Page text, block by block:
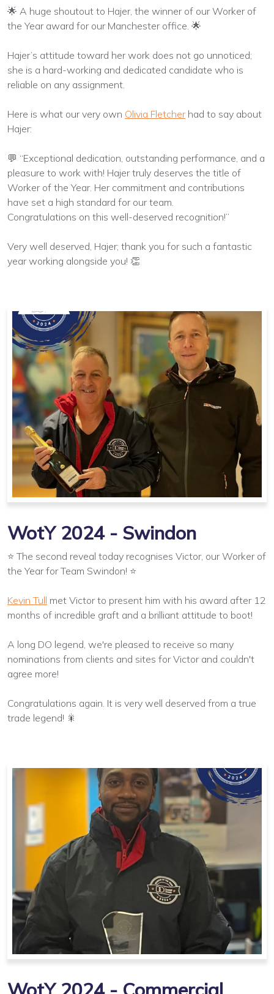
🌟 A huge shoutout to Hajer, the winner of our Worker of
the Year award for our Manchester office. 🌟
Hajer’s attitude toward her work does not go unnoticed;
she is a hard-working and dedicated candidate who is
reliable on any assignment.
Here is what our very own Olivia Fletcherhad to say about
Hajer:
💬 “Exceptional dedication, outstanding performance, and a
pleasure to work with! Hajer truly deserves the title of
Worker of the Year. Her commitment and contributions
have set a high standard for our team.
Congratulations on this well-deserved recognition!”
Very well deserved, Hajer; thank you for such a fantastic
year working alongside you! 👏
WotY 2024 - Swindon
⭐ The second reveal today recognises Victor, our Worker of
the Year for Team Swindon! ⭐
Kevin Tull met Victor to present him with his award after 12
months of incredible graft and a brilliant attitude to boot!
A long DO legend, we're pleased to receive so many
nominations from clients and sites for Victor and couldn't
agree more!
Congratulations again. It is very well deserved from a true
trade legend! 🎇